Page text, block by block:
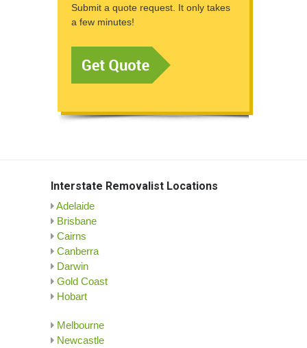
Submit a quote request. It only takes
a few minutes!
Interstate Removalist Locations
Adelaide
Brisbane
Cairns
Canberra
Darwin
Gold Coast
Hobart
Melbourne
Newcastle